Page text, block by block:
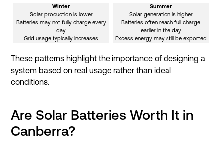
Winter
Solar production is lower
Batteries may not fully charge every
day
Grid usage typically increases
Summer
Solar generation is higher
Batteries often reach full charge
earlier in the day
Excess energy may still be exported
These patterns highlight the importance of designing a
system based on real usage rather than ideal
conditions.
Are Solar Batteries Worth It in
Canberra?